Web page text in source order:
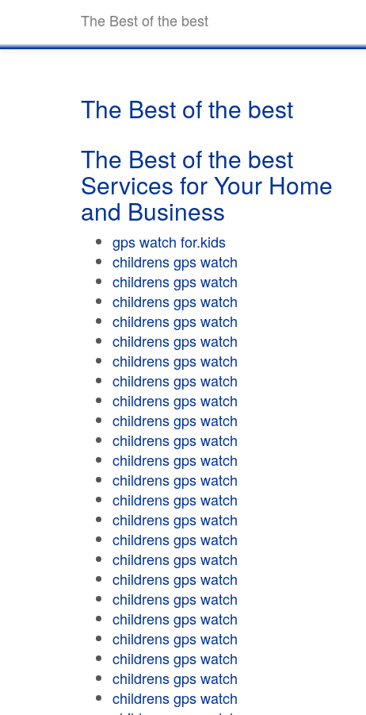
The Best of the best
The Best of the best
The Best of the best
Services for Your Home
and Business
gps watch for.kids
childrens gps watch
childrens gps watch
childrens gps watch
childrens gps watch
childrens gps watch
childrens gps watch
childrens gps watch
childrens gps watch
childrens gps watch
childrens gps watch
childrens gps watch
childrens gps watch
childrens gps watch
childrens gps watch
childrens gps watch
childrens gps watch
childrens gps watch
childrens gps watch
childrens gps watch
childrens gps watch
childrens gps watch
childrens gps watch
childrens gps watch